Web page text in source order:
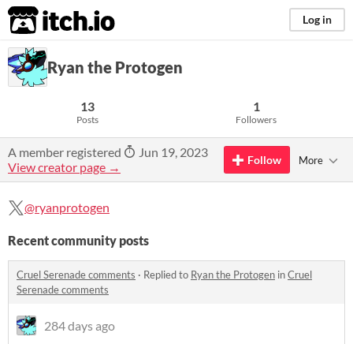
itch.io Log in
Ryan the Protogen
13
Posts
1
Followers
A member registered
Jun 19, 2023
View creator page →
Follow More
@ryanprotogen
Recent community posts
Cruel Serenade comments · Replied to Ryan the Protogen inCruel
Serenade comments
284 days ago